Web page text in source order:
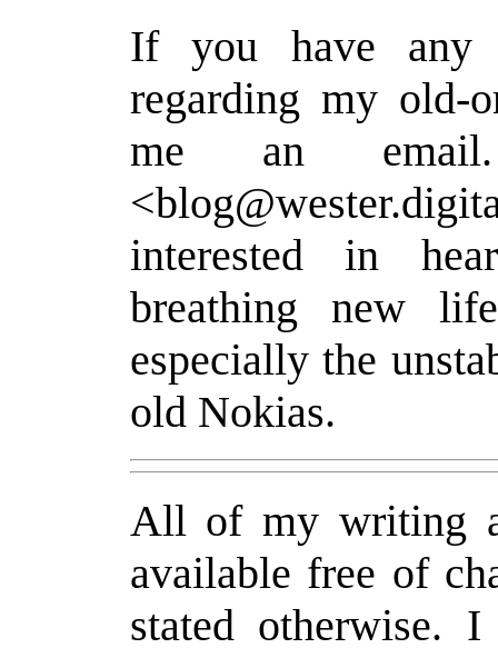
If you have any
regarding my old-
me an
interested in
breathing new
especially the
old Nokias.
All of my writing
available free of
stated otherwise.